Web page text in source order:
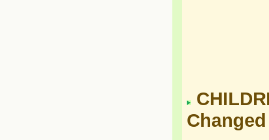
Changed